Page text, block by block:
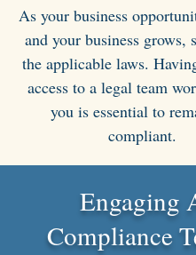
As your business
and your business grows,
the applicable laws.
access to a legal team
you is essential to
compliant.
Engaging
Compliance